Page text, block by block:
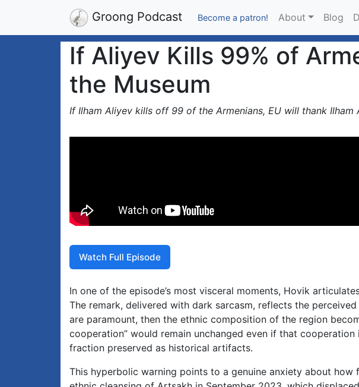
Groong Podcast Become a patron! About Blog
If Aliyev Kills 99% of
the Museum
If Ilham Aliyev kills off 99 of the Armenians, EU will thank
Watch Full Episode
In one of the episode’s most visceral moments, Hovik
The remark, delivered with dark sarcasm, reflects the
are paramount, then the ethnic composition of the region
cooperation” would remain unchanged even if that
fraction preserved as historical artifacts.
This hyperbolic warning points to a genuine anxiety about